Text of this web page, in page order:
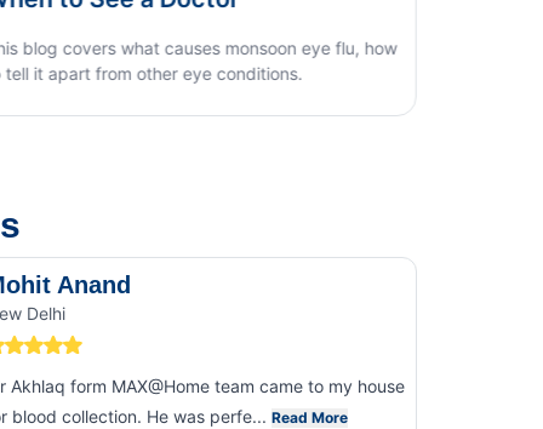
Anand
Delhi
Akhlaq form MAX@Home team came to my house
blood collection. He was perfe... Read More